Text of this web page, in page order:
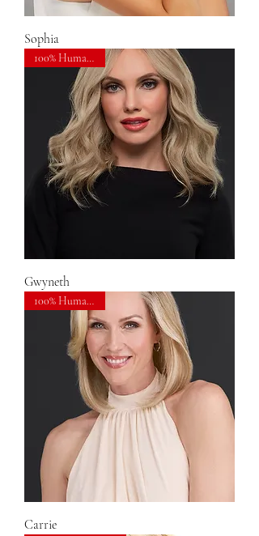
Sophia
100% Human Hair
Gwyneth
100% Human Hair
Carrie